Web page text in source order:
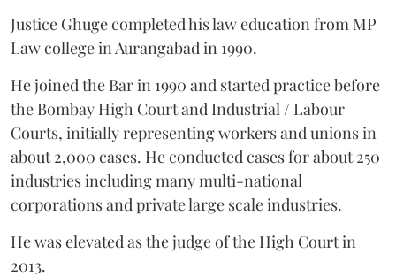
Justice Ghuge completed his law education from MP
Law college in Aurangabad in 1990.
He joined the Bar in 1990 and started practice before
the Bombay High Court and Industrial / Labour
Courts, initially representing workers and unions in
about 2,000 cases. He conducted cases for about 250
industries including many multi-national
corporations and private large scale industries.
He was elevated as the judge of the High Court in
2013.